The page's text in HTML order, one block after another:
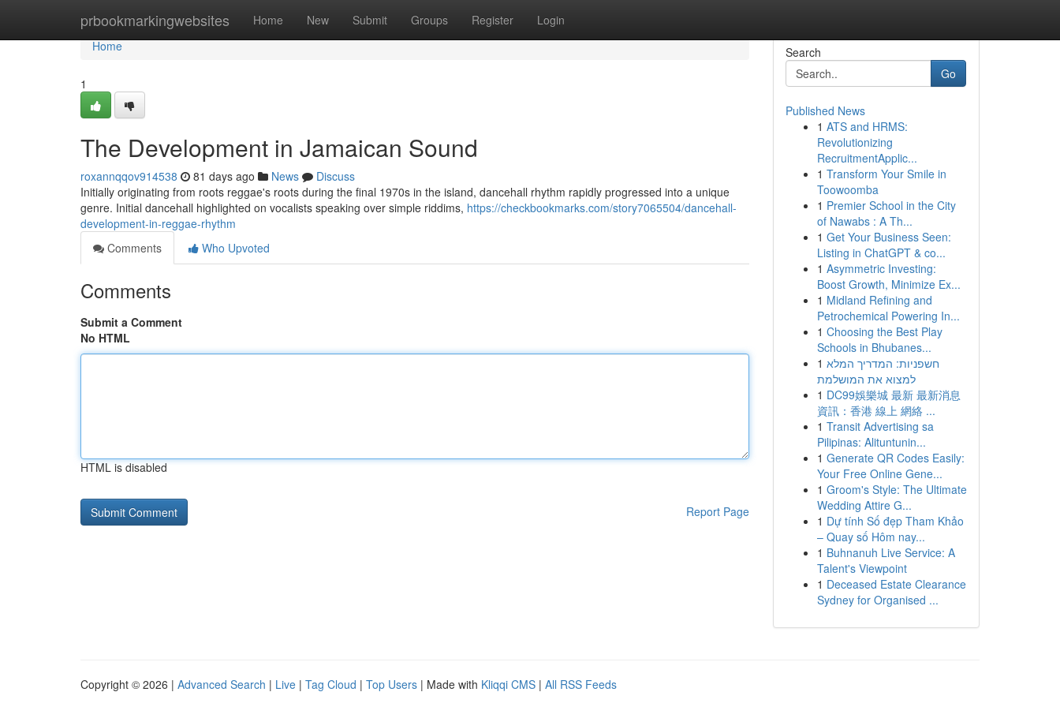
prbookmarkingwebsites Home New Submit Groups Register Login
Home
Home
1
The Development in Jamaican Sound
roxannqqov914538 81 days ago News
Discuss
Initially originating from roots reggae's roots during the final 1970s in the island, dancehall rhythm rapidly progressed into a unique
genre. Initial dancehall highlighted on vocalists speaking over simple riddims, https://checkbookmarks.com/story7065504/dancehall-
development-in-reggae-rhythm
Comments
Who Upvoted
Comments
Submit a Comment
No HTML
HTML is disabled
Report Page
Search
Go
Published News
1 ATS and HRMS:
Revolutionizing
RecruitmentApplic...
1 Transform Your Smile in
Toowoomba
1 Premier School in the City
of Nawabs : A Th...
1 Get Your Business Seen:
Listing in ChatGPT & co...
1 Asymmetric Investing:
Boost Growth, Minimize Ex...
1 Midland Refining and
Petrochemical Powering In...
1 Choosing the Best Play
Schools in Bhubanes...
1 חשפניות: המדריך המלא
למצוא את המושלמת
1 DC99娛樂城 最新 最新消息
資訊：香港 線上 網絡 ...
1 Transit Advertising sa
Pilipinas: Alituntunin...
1 Generate QR Codes Easily:
Your Free Online Gene...
1 Groom's Style: The Ultimate
Wedding Attire G...
1 Dự tính Số đẹp Tham Khảo
– Quay số Hôm nay...
1 Buhnanuh Live Service: A
Talent's Viewpoint
1 Deceased Estate Clearance
Sydney for Organised ...
Copyright © 2026 | Advanced Search | Live | Tag Cloud | Top Users | Made with Kliqqi CMS | All RSS Feeds